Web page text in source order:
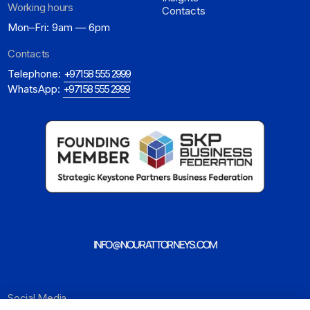
Working hours
Mon–Fri: 9am — 6pm
Contacts
Social Media
Contacts
Telephone: +971 58 555 2999
WhatsApp: +971 58 555 2999
INFO@NOURATTORNEYS.COM